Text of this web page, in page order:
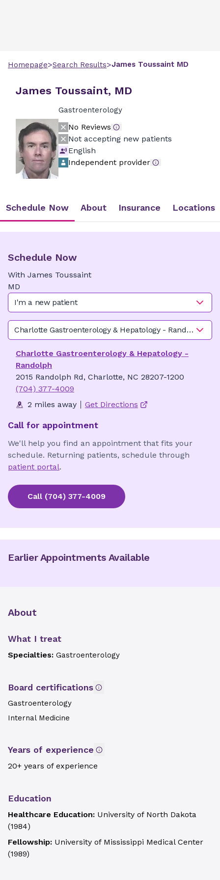
Homepage>Search Results>James Toussaint MD
James Toussaint, MD
Gastroenterology
No Reviews
Not accepting new patients
English
Independent provider
Schedule Now About Insurance Locations
Schedule Now
With James Toussaint
MD
I'm a new patient
Charlotte Gastroenterology & Hepatology - Randolph
Charlotte Gastroenterology & Hepatology -
Randolph
2015 Randolph Rd, Charlotte, NC 28207-1200
(704) 377-4009
2 miles away
Get Directions
Call for appointment
We'll help you find an appointment that fits your
schedule. Returning patients, schedule through
patient portal.
Call (704) 377-4009
Earlier Appointments Available
About
What I treat
Specialties: Gastroenterology
Board certifications
Gastroenterology
Internal Medicine
Years of experience
20+ years of experience
Education
Healthcare Education: University of North Dakota
(1984)
Fellowship: University of Mississippi Medical Center
(1989)